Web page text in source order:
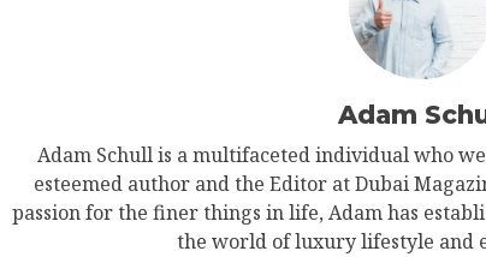
Adam
Adam Schull is a multifaceted individual who
esteemed author and the Editor at Dubai
passion for the finer things in life, Adam has
the world of luxury lifestyle and